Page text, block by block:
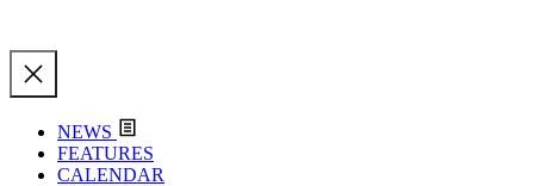
NEWS
FEATURES
CALENDAR